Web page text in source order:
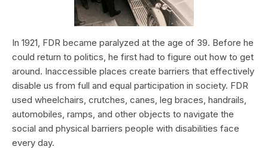
In 1921, FDR became paralyzed at the age of 39. Before he
could return to politics, he first had to figure out how to get
around. Inaccessible places create barriers that effectively
disable us from full and equal participation in society. FDR
used wheelchairs, crutches, canes, leg braces, handrails,
automobiles, ramps, and other objects to navigate the
social and physical barriers people with disabilities face
every day.